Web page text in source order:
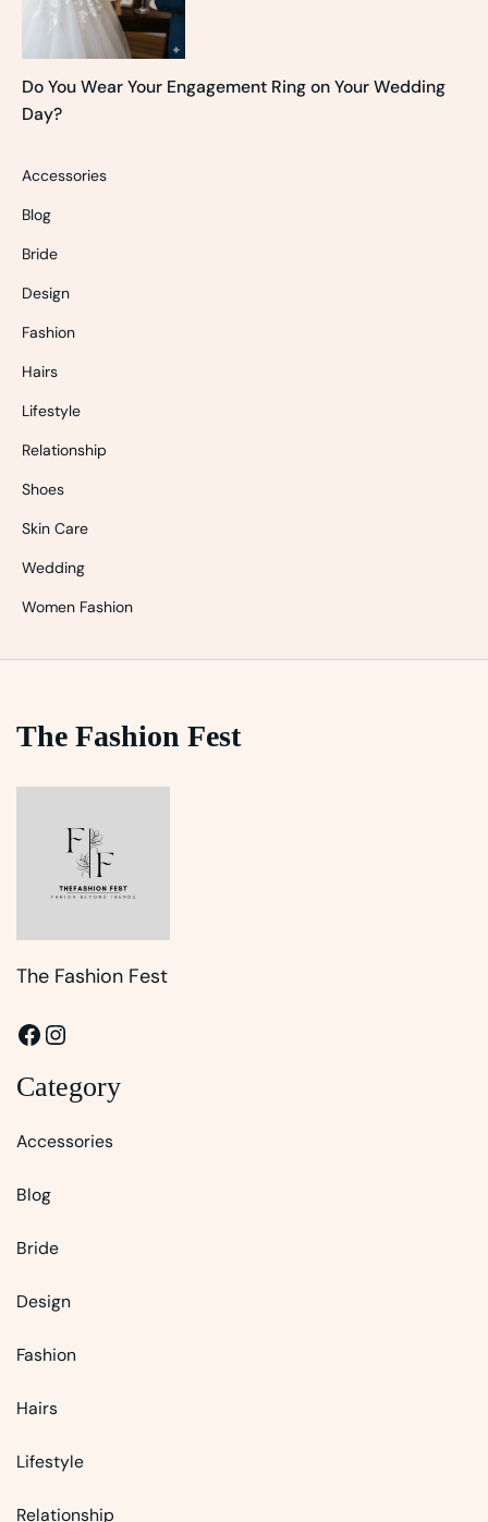
Do You Wear Your Engagement Ring on Your Wedding
Day?
Accessories
Blog
Bride
Design
Fashion
Hairs
Lifestyle
Relationship
Shoes
Skin Care
Wedding
Women Fashion
The Fashion Fest
The Fashion Fest
Facebook
Instagram
Category
Accessories
Blog
Bride
Design
Fashion
Hairs
Lifestyle
Relationship